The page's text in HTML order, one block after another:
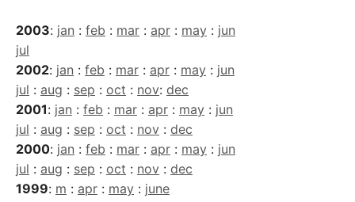
2003: jan : feb : mar : apr : may : jun
jul
2002: jan : feb : mar : apr : may : jun
jul : aug : sep : oct : nov: dec
2001: jan : feb : mar : apr : may : jun
jul : aug : sep : oct : nov : dec
2000: jan : feb : mar : apr : may : jun
jul : aug : sep : oct : nov : dec
1999: m : apr : may : june